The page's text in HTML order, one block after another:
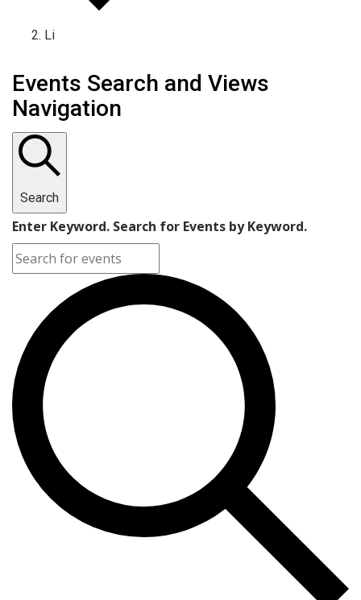
Li
Events Search and Views
Navigation
Search
Enter Keyword. Search for Events by Keyword.